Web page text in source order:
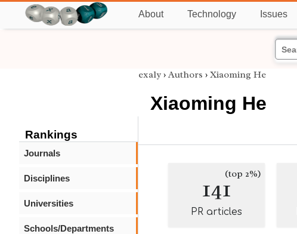
About Technology Issues
Rankings
Journals
Disciplines
Universities
Schools/Departments
exaly › Authors › Xiaoming He
Xiaoming He
141(top 2%)
PR articles